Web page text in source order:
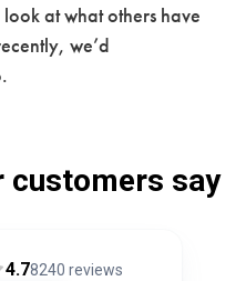
at what others have
we’d
customers say
4.78240 reviews